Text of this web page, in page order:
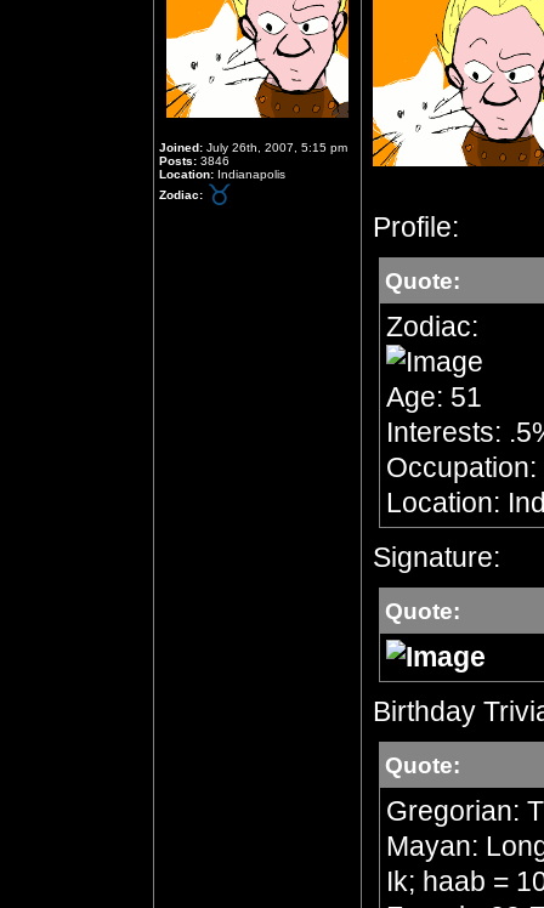
Joined: July 26th, 2007, 5:15 pm
Posts: 3846
Location: Indianapolis
Zodiac:
Profile:
Quote:
Zodiac:
Age: 51
Interests:
Location:
Signature:
Quote:
Birthday
Quote:
Gregorian:
Mayan:
Ik; haab =